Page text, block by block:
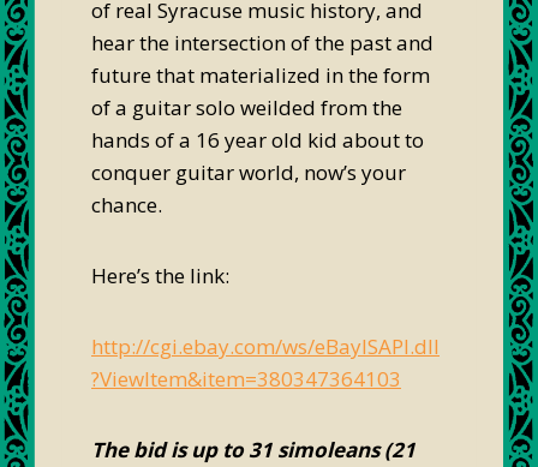
of real Syracuse music history, and
hear the intersection of the past and
future that materialized in the form
of a guitar solo weilded from the
hands of a 16 year old kid about to
conquer guitar world, now’s your
chance.
Here’s the link:
http://cgi.ebay.com/ws/eBayISAPI.dll
?ViewItem&item=380347364103
The bid is up to 31 simoleans (21